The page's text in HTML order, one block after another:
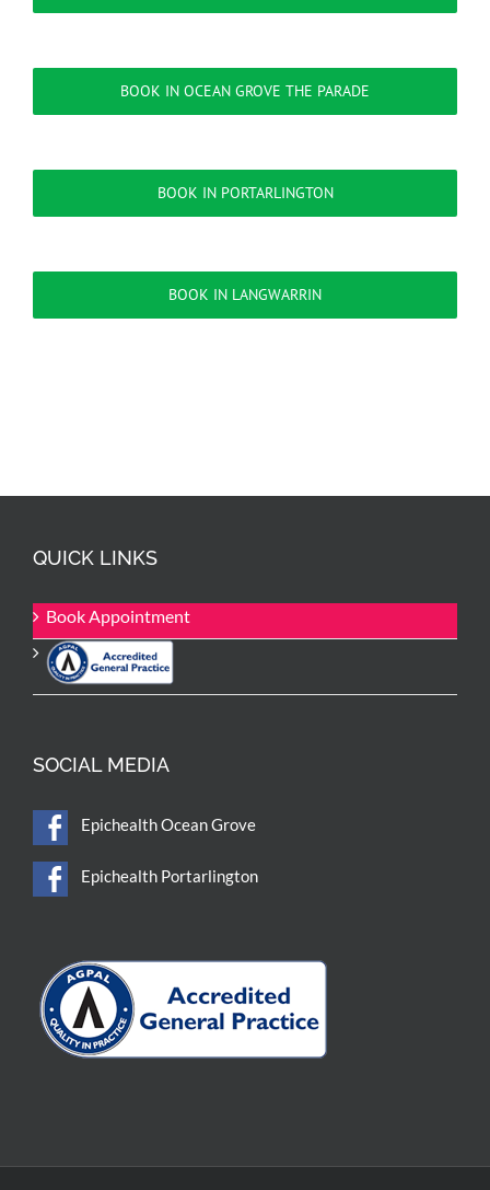
BOOK IN OCEAN GROVE THE PARADE
BOOK IN PORTARLINGTON
BOOK IN LANGWARRIN
QUICK LINKS
Book Appointment
SOCIAL MEDIA
Epichealth Ocean Grove
Epichealth Portarlington